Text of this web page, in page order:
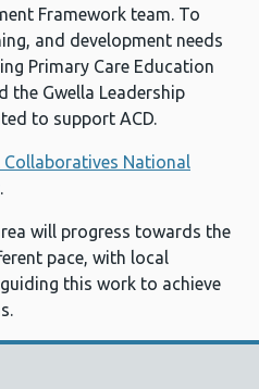
Framework team. To
and development needs
Primary Care Education
the Gwella Leadership
to support ACD.
Collaboratives National
.
will progress towards the
pace, with local
this work to achieve